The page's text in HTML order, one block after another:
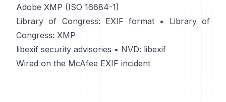
Adobe XMP (ISO 16684-1)
Library of Congress: EXIF format •
Library of
Congress: XMP
libexif security advisories • NVD: libexif
Wired on the McAfee EXIF incident